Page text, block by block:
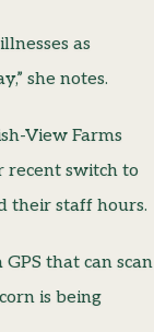
as
she notes.
View Farms
recent switch to
their staff hours.
that can scan
is being